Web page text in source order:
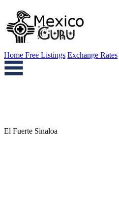
Home Free Listings Exchange Rates
El Fuerte Sinaloa